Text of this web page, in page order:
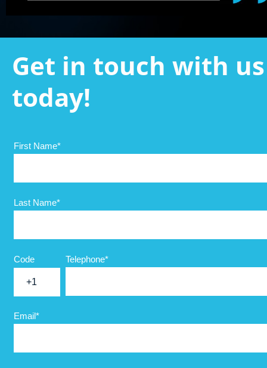
Get in touch with us
today!
First Name*
Last Name*
Code
+1
Telephone*
Email*